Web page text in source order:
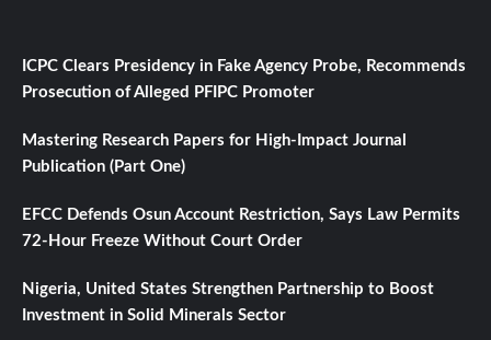
ICPC Clears Presidency in Fake Agency Probe, Recommends
Prosecution of Alleged PFIPC Promoter
Mastering Research Papers for High-Impact Journal
Publication (Part One)
EFCC Defends Osun Account Restriction, Says Law Permits
72-Hour Freeze Without Court Order
Nigeria, United States Strengthen Partnership to Boost
Investment in Solid Minerals Sector